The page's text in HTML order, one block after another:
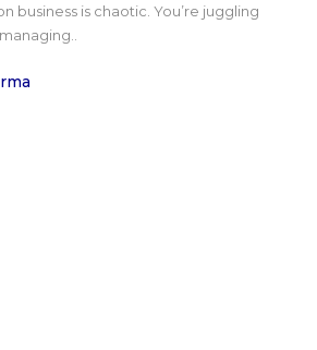
business is chaotic. You’re juggling